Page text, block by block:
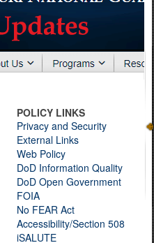
POLICY LINKS
Privacy and Security
External Links
Web Policy
DoD Information Quality
DoD Open Government
FOIA
No FEAR Act
Accessibility/Section 508
iSALUTE